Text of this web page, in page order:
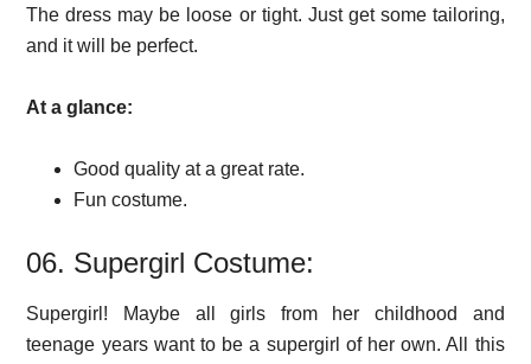
The dress may be loose or tight. Just get some tailoring,
and it will be perfect.
At a glance:
Good quality at a great rate.
Fun costume.
06. Supergirl Costume:
Supergirl! Maybe all girls from her childhood and
teenage years want to be a supergirl of her own. All this